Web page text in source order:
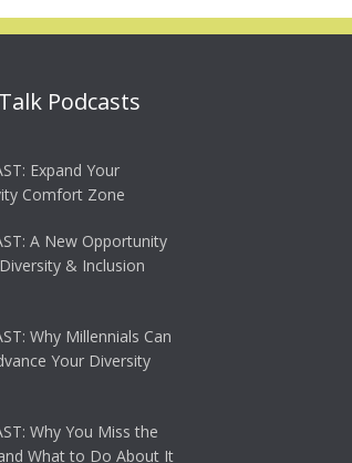
Podcasts
Expand Your
Comfort Zone
A New Opportunity
& Inclusion
Why Millennials Can
Your Diversity
Why You Miss the
What to Do About It